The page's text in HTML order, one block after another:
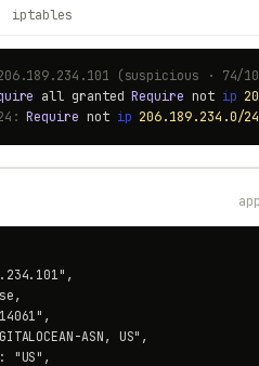
iptables
(suspicious · 74/
all grantedRequire not ip
Require not ip 206.189.234.0/24
ASN, US",
"US",